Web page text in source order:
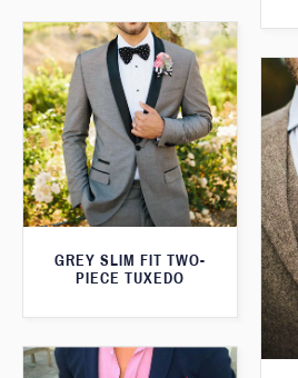
GREY SLIM FIT TWO-
PIECE TUXEDO